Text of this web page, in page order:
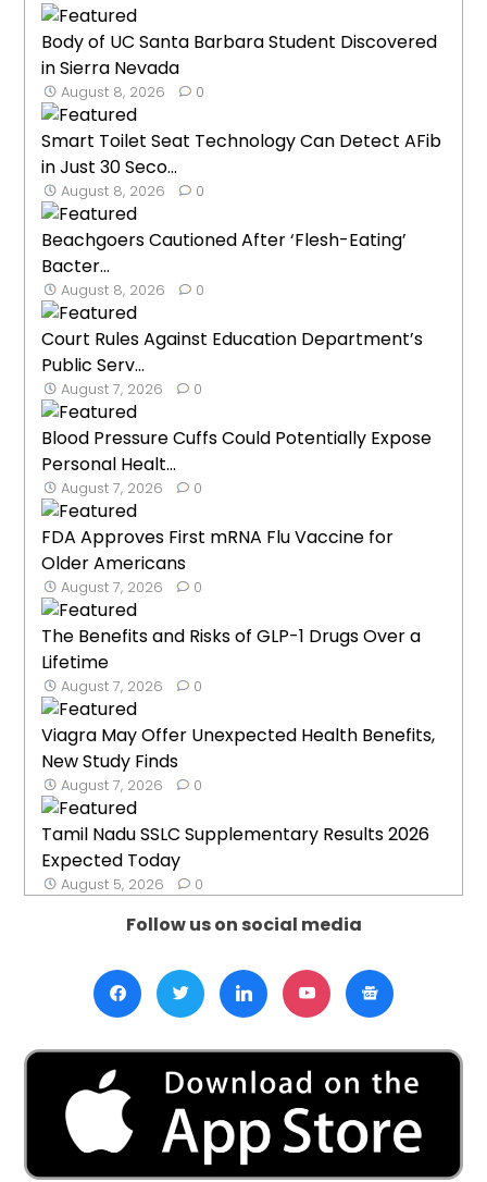
Body of UC Santa Barbara Student Discovered
in Sierra Nevada
August 8, 2026 0
Smart Toilet Seat Technology Can Detect AFib
in Just 30 Seco...
August 8, 2026 0
Beachgoers Cautioned After ‘Flesh-Eating’
Bacter...
August 8, 2026 0
Court Rules Against Education Department’s
Public Serv...
August 7, 2026 0
Blood Pressure Cuffs Could Potentially Expose
Personal Healt...
August 7, 2026 0
FDA Approves First mRNA Flu Vaccine for
Older Americans
August 7, 2026 0
The Benefits and Risks of GLP-1 Drugs Over a
Lifetime
August 7, 2026 0
Viagra May Offer Unexpected Health Benefits,
New Study Finds
August 7, 2026 0
Tamil Nadu SSLC Supplementary Results 2026
Expected Today
August 5, 2026 0
Follow us on social media